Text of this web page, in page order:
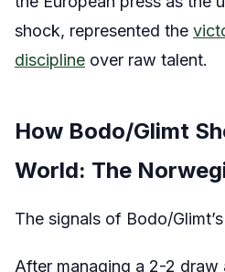
shock, represented the
discipline over raw talent.
How Bodo/Glimt
World: The
The signals of Bodo/
After managing a 2-2 draw